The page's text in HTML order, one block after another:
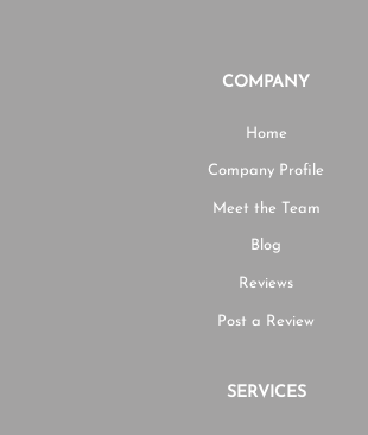
COMPANY
Home
Company Profile
Meet the Team
Blog
Reviews
Post a Review
SERVICES